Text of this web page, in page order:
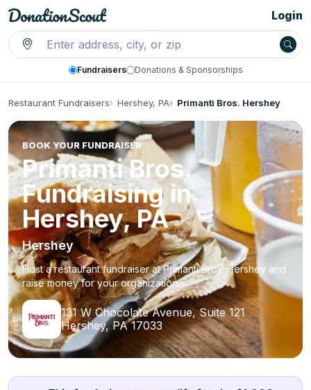
Fundraisers Donations & Sponsorships
Login
Restaurant Fundraisers Hershey, PA Primanti Bros. Hershey
BOOK YOUR FUNDRAISER
Primanti Bros.
Fundraising in
Hershey, PA
Hershey
Host a restaurant fundraiser at Primanti Bros. Hershey and
raise money for your organization.
131 W Chocolate Avenue, Suite 121
Hershey, PA 17033